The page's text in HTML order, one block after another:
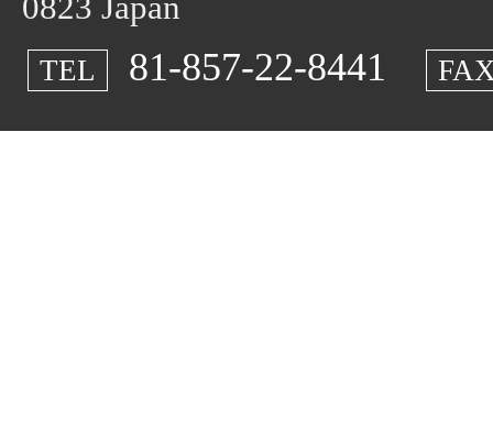
TEL 81-857-22-8441